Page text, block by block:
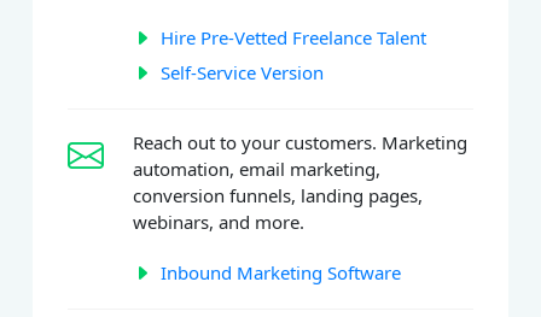
Hire Pre-Vetted Freelance Talent
Self-Service Version
Reach out to your customers. Marketing
automation, email marketing,
conversion funnels, landing pages,
webinars, and more.
Inbound Marketing Software